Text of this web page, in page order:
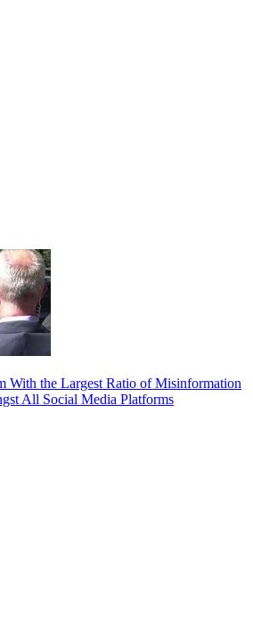
With the Largest Ratio of Misinformation
All Social Media Platforms